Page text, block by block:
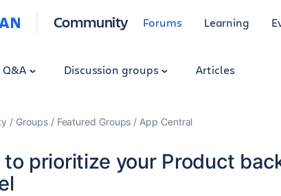
Community Forums Learning
Q&A Discussion groups Articles
Groups Featured Groups App Central
to prioritize your Product